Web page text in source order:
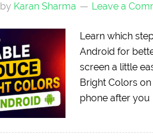
by Karan Sharma Leave a
Learn which
Android for
screen a little
Bright Colors
phone after you